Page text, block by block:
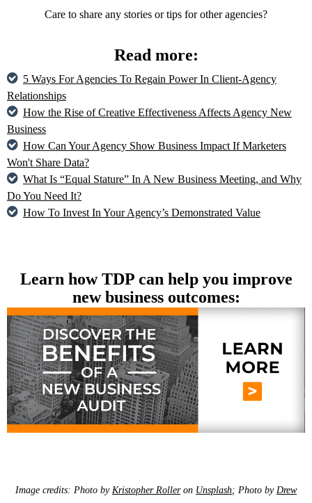
Care to share any stories or tips for other agencies?
Read more:
5 Ways For Agencies To Regain Power In Client-Agency
Relationships
How the Rise of Creative Effectiveness Affects Agency New
Business
How Can Your Agency Show Business Impact If Marketers
Won't Share Data?
What Is “Equal Stature” In A New Business Meeting, and Why
Do You Need It?
How To Invest In Your Agency’s Demonstrated Value
Learn how TDP can help you improve
new business outcomes:
Image credits: Photo by Kristopher Rolleron Unsplash; Photo by Drew